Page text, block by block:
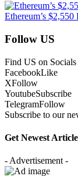
Ethereum’s
Follow US
Find US on Socials
FacebookLike
XFollow
YoutubeSubscribe
TelegramFollow
Subscribe to our
Get Newest
- Advertisement -